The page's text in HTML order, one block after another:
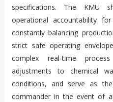
specifications. The KMU
operational accountability
constantly balancing
strict safe operating
complex real-time
adjustments to chemical
conditions, and serve as
commander in the event of